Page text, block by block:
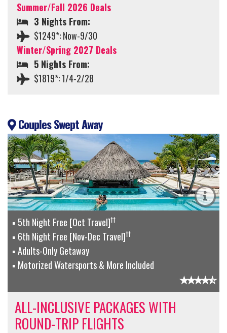
Summer/Fall 2026 Deals
3 Nights From:
$1249*: Now-9/30
Winter/Spring 2027 Deals
5 Nights From:
$1819*: 1/4-2/28
Couples Swept Away
5th Night Free [Oct Travel]††
6th Night Free [Nov-Dec Travel]††
Adults-Only Getaway
Motorized Watersports & More Included
ALL-INCLUSIVE PACKAGES WITH
ROUND-TRIP FLIGHTS